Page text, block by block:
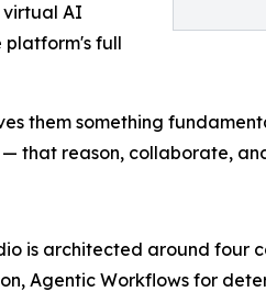
virtual AI
platform's full
them something
that reason, collaborate,
is architected around four
Agentic Workflows for